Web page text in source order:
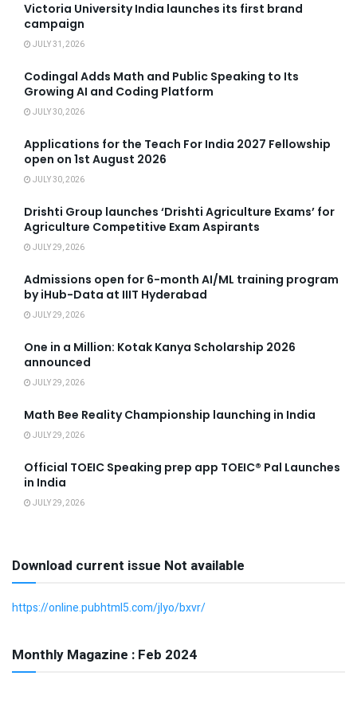
Victoria University India launches its first brand
campaign
JULY 31, 2026
Codingal Adds Math and Public Speaking to Its
Growing AI and Coding Platform
JULY 30, 2026
Applications for the Teach For India 2027 Fellowship
open on 1st August 2026
JULY 30, 2026
Drishti Group launches ‘Drishti Agriculture Exams’ for
Agriculture Competitive Exam Aspirants
JULY 29, 2026
Admissions open for 6-month AI/ML training program
by iHub-Data at IIIT Hyderabad
JULY 29, 2026
One in a Million: Kotak Kanya Scholarship 2026
announced
JULY 29, 2026
Math Bee Reality Championship launching in India
JULY 29, 2026
Official TOEIC Speaking prep app TOEIC® Pal Launches
in India
JULY 29, 2026
Download current issue Not available
https://online.pubhtml5.com/jlyo/bxvr/
Monthly Magazine : Feb 2024